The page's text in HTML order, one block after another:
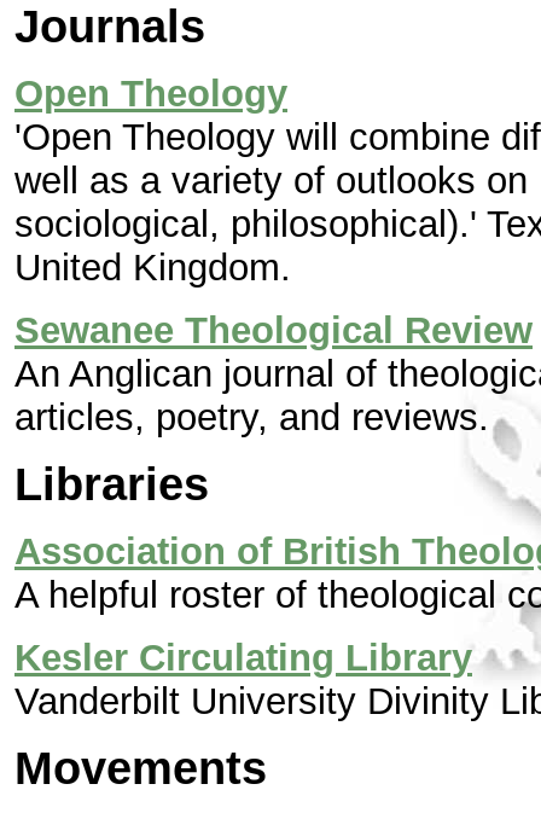
Journals
Open Theology
'Open Theology will combine
well as a variety of outlooks
sociological, philosophical).'
United Kingdom.
Sewanee Theological Review
An Anglican journal of
articles, poetry, and reviews.
Libraries
Association of British
A helpful roster of theological
Kesler Circulating Library
Vanderbilt University Divinity
Movements